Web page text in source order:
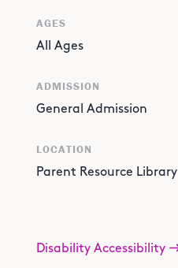
AGES
All Ages
ADMISSION
General Admission
LOCATION
Parent Resource Library
Disability Accessibility